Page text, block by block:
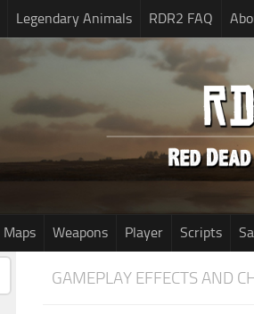
Legendary Animals RDR2 FAQ
Maps Weapons Player Scripts
GAMEPLAY EFFECTS AND